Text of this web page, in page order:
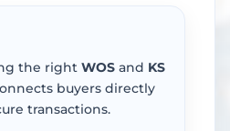
the right WOS and KS
buyers directly
transactions.